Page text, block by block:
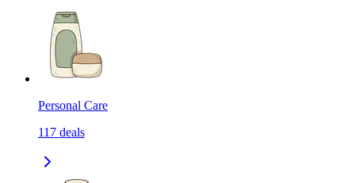
Personal Care
117 deals